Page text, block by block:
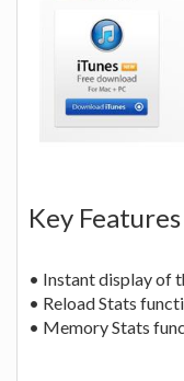
Key
• Instant display of
• Reload Stats
• Memory Stats